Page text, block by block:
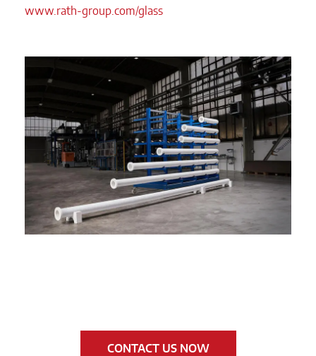
www.rath-group.com/glass
CONTACT US NOW